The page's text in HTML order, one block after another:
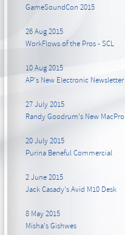
GameSoundCon 2015
26 Aug 2015
WorkFlows of the Pros - SCL
10 Aug 2015
AP's New Electronic Newsletter
27 July 2015
Randy Goodrum's New MacPro
20 July 2015
Purina Beneful Commercial
2 June 2015
Jack Casady's Avid M10 Desk
8 May 2015
Misha's Gishwes